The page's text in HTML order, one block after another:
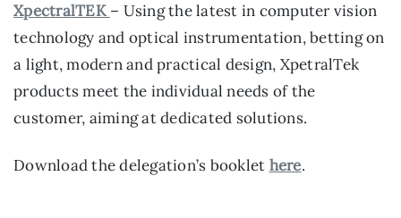
XpectralTEK– Using the latest in computer vision
technology and optical instrumentation, betting on
a light, modern and practical design, XpetralTek
products meet the individual needs of the
customer, aiming at dedicated solutions.
Download the delegation’s booklet here.